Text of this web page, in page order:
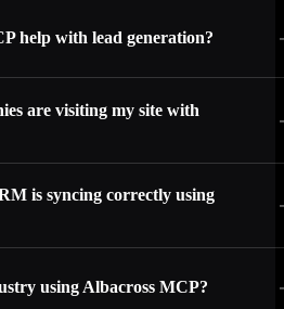
help with lead generation?
are visiting my site with
is syncing correctly using
using Albacross MCP?